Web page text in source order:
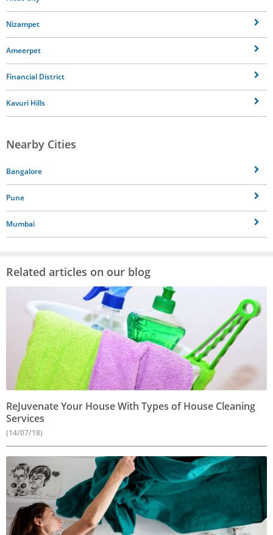
Nizampet
Ameerpet
Financial District
Kavuri Hills
Nearby Cities
Bangalore
Pune
Mumbai
Related articles on our blog
ReJuvenate Your House With Types of House Cleaning
Services
(14/07/18)